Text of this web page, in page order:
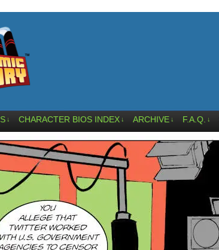
↓ CHARACTER BIOS INDEX ↓ ARCHIVE ↓ F.A.Q. ↓